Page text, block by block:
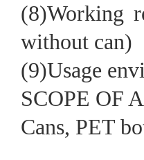
(8)Working
without can)
(9)Usage
SCOPE OF
Cans, PET